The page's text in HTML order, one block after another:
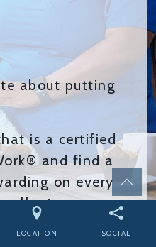
about putting
is a certified
and find a
on every
pay,
to grow
LOCATION SOCIAL